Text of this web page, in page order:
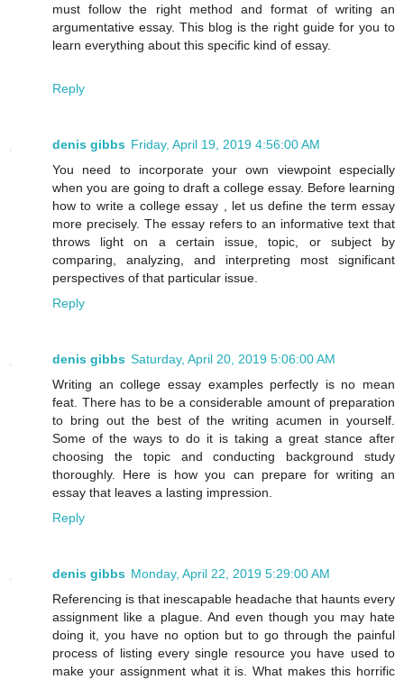
must follow the right method and format of writing an
argumentative essay. This blog is the right guide for you to
learn everything about this specific kind of essay.
Reply
denis gibbs Friday, April 19, 2019 4:56:00 AM
You need to incorporate your own viewpoint especially
when you are going to draft a college essay. Before learning
how to write a college essay , let us define the term essay
more precisely. The essay refers to an informative text that
throws light on a certain issue, topic, or subject by
comparing, analyzing, and interpreting most significant
perspectives of that particular issue.
Reply
denis gibbs Saturday, April 20, 2019 5:06:00 AM
Writing an college essay examples perfectly is no mean
feat. There has to be a considerable amount of preparation
to bring out the best of the writing acumen in yourself.
Some of the ways to do it is taking a great stance after
choosing the topic and conducting background study
thoroughly. Here is how you can prepare for writing an
essay that leaves a lasting impression.
Reply
denis gibbs Monday, April 22, 2019 5:29:00 AM
Referencing is that inescapable headache that haunts every
assignment like a plague. And even though you may hate
doing it, you have no option but to go through the painful
process of listing every single resource you have used to
make your assignment what it is. What makes this horrific